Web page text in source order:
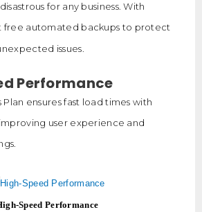
for any business. With
free automated backups to protect
issues.
Performance
Plan ensures fast load times with
user experience and
Speed Performance